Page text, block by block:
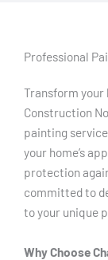
Professional
Transform your
Construction
painting
your home’s
protection
committed to
to your unique
Why Choose